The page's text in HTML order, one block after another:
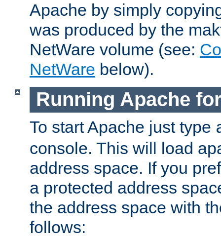
Apache by simply
was produced by the
NetWare volume (see:
NetWare below).
Running Apache
To start Apache just type
console. This will load
address space. If you
a protected address
the address space with
follows: